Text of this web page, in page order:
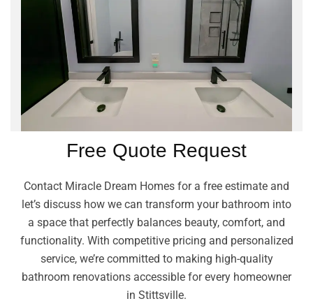
Free Quote Request
Contact Miracle Dream Homes for a free estimate and
let’s discuss how we can transform your bathroom into
a space that perfectly balances beauty, comfort, and
functionality. With competitive pricing and personalized
service, we’re committed to making high-quality
bathroom renovations accessible for every homeowner
in Stittsville.